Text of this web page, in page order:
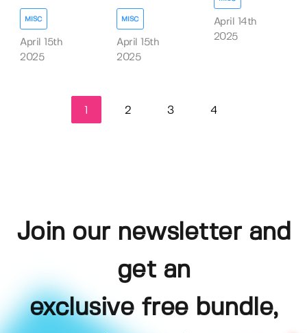
MISC
April 15th
2025
MISC
April 15th
2025
April 14th
2025
2 3 4
Join our newsletter and
get an
exclusive free bundle,